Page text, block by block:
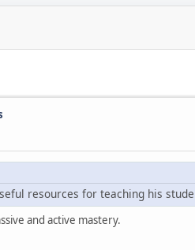
resources for teaching his
and active mastery.